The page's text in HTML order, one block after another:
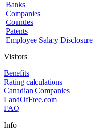
Banks
Companies
Counties
Patents
Employee Salary Disclosure
Visitors
Benefits
Rating calculations
Canadian Companies
LandOfFree.com
FAQ
Info